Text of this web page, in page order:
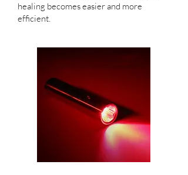
healing becomes easier and more
efficient.